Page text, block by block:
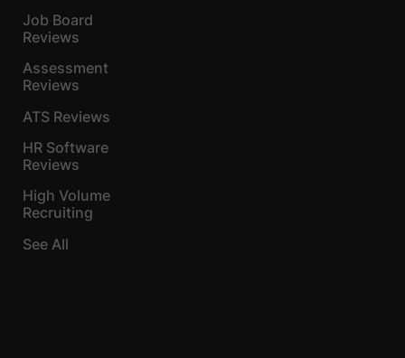
Job Board
Reviews
Assessment
Reviews
ATS Reviews
HR Software
Reviews
High Volume
Recruiting
See All